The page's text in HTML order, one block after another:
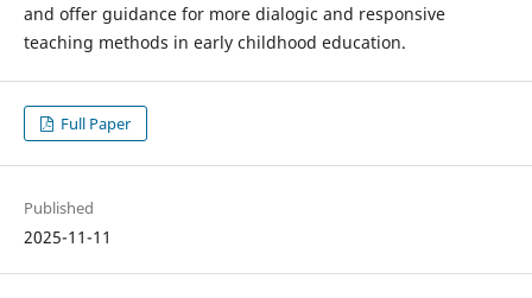
and offer guidance for more dialogic and responsive
teaching methods in early childhood education.
Full Paper
Published
2025-11-11